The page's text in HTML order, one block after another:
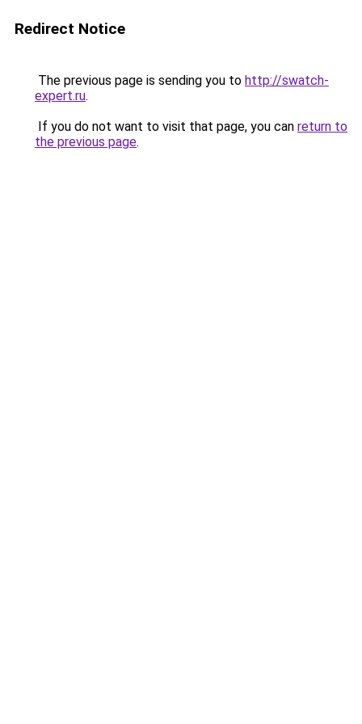
Redirect Notice
The previous page is sending you to http://swatch-
expert.ru.
If you do not want to visit that page, you can return to
the previous page.